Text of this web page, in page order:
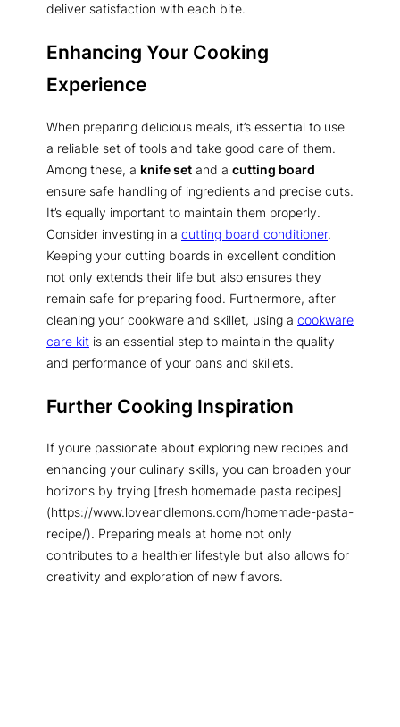
deliver satisfaction with each bite.
Enhancing Your Cooking
Experience
When preparing delicious meals, it’s essential to use
a reliable set of tools and take good care of them.
Among these, a knife set and a cutting board
ensure safe handling of ingredients and precise cuts.
It’s equally important to maintain them properly.
Consider investing in a cutting board conditioner.
Keeping your cutting boards in excellent condition
not only extends their life but also ensures they
remain safe for preparing food. Furthermore, after
cleaning your cookware and skillet, using a cookware
care kit is an essential step to maintain the quality
and performance of your pans and skillets.
Further Cooking Inspiration
If youre passionate about exploring new recipes and
enhancing your culinary skills, you can broaden your
horizons by trying [fresh homemade pasta recipes]
(https://www.loveandlemons.com/homemade-pasta-
recipe/). Preparing meals at home not only
contributes to a healthier lifestyle but also allows for
creativity and exploration of new flavors.